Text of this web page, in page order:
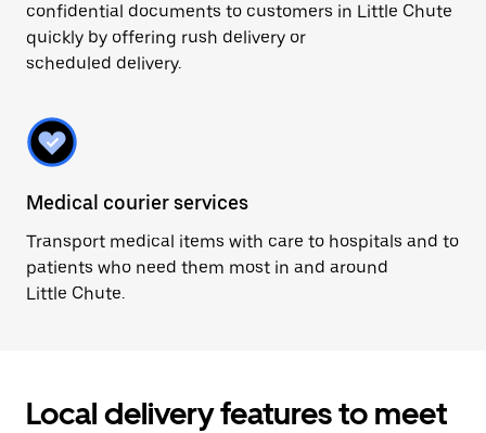
confidential documents to customers in Little Chute
quickly by offering rush delivery or
scheduled delivery.
Medical courier services
Transport medical items with care to hospitals and to
patients who need them most in and around
Little Chute.
Local delivery features to meet